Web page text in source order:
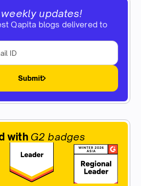
weekly updates!
Qapita blogs delivered to
Submit
with G2 badges